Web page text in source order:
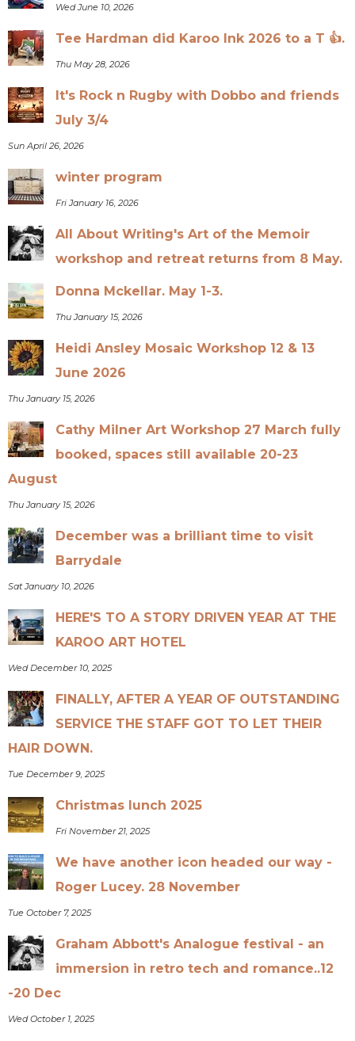
Wed June 10, 2026
Tee Hardman did Karoo Ink 2026 to a T 👍.
Thu May 28, 2026
It's Rock n Rugby with Dobbo and friends
July 3/4
Sun April 26, 2026
winter program
Fri January 16, 2026
All About Writing's Art of the Memoir
workshop and retreat returns from 8 May.
Donna Mckellar. May 1-3.
Thu January 15, 2026
Heidi Ansley Mosaic Workshop 12 & 13
June 2026
Thu January 15, 2026
Cathy Milner Art Workshop 27 March fully
booked, spaces still available 20-23
August
Thu January 15, 2026
December was a brilliant time to visit
Barrydale
Sat January 10, 2026
HERE'S TO A STORY DRIVEN YEAR AT THE
KAROO ART HOTEL
Wed December 10, 2025
FINALLY, AFTER A YEAR OF OUTSTANDING
SERVICE THE STAFF GOT TO LET THEIR
HAIR DOWN.
Tue December 9, 2025
Christmas lunch 2025
Fri November 21, 2025
We have another icon headed our way -
Roger Lucey. 28 November
Tue October 7, 2025
Graham Abbott's Analogue festival - an
immersion in retro tech and romance..12
-20 Dec
Wed October 1, 2025